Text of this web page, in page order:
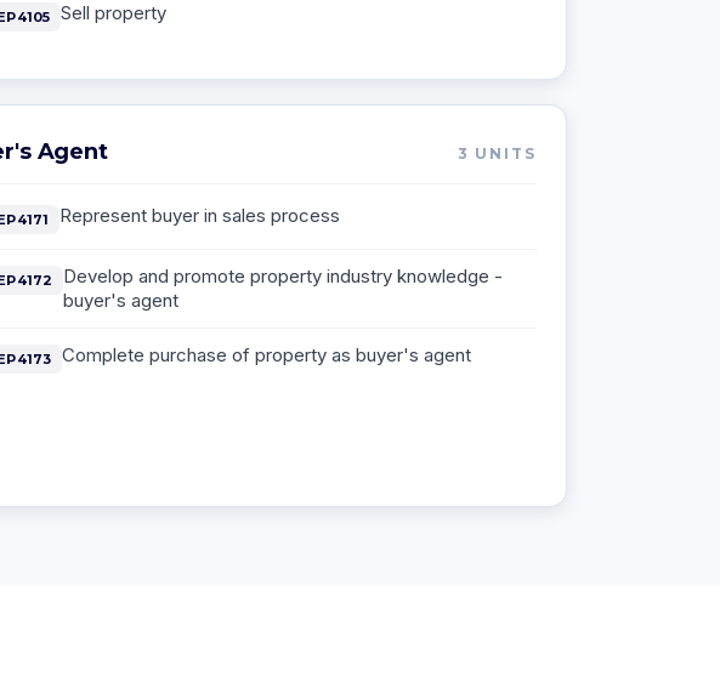
Sell property
Agent 3 UNITS
Represent buyer in sales process
Develop and promote property industry knowledge -
buyer's agent
Complete purchase of property as buyer's agent